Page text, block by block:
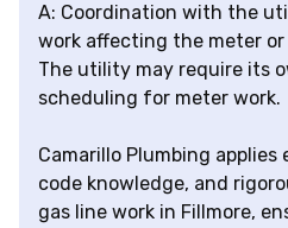
A: Coordination with the
work affecting the meter
The utility may require its
scheduling for meter work.
Camarillo Plumbing
code knowledge, and
gas line work in Fillmore,